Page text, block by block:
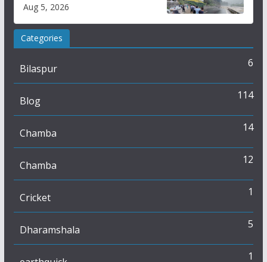
Study
Aug 5, 2026
Categories
Bilaspur 6
Blog 114
Chamba 14
Chamba 12
Cricket 1
Dharamshala 5
1